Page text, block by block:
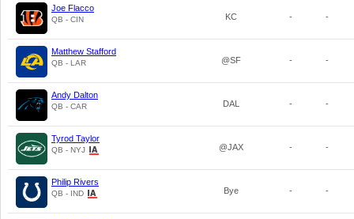
Joe Flacco
QB - CIN KC - -
Matthew Stafford
QB - LAR @SF - -
Andy Dalton
QB - CAR DAL - -
Tyrod Taylor
QB - NYJ @JAX - -
Philip Rivers
QB - IND Bye - -